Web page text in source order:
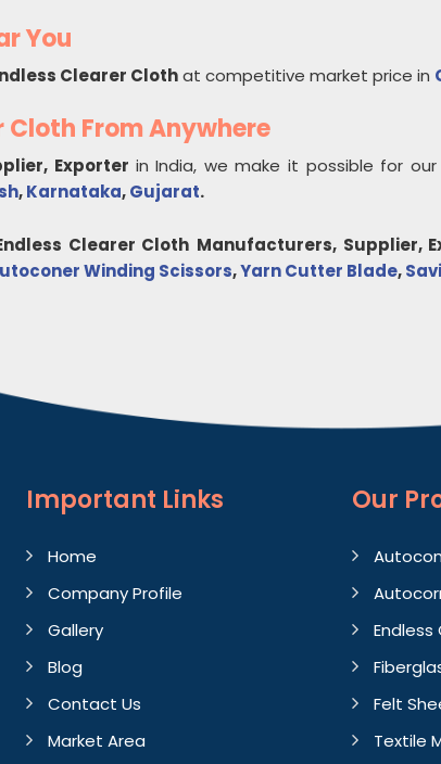
You
Clearer Clothat competitive market price in
Cloth From Anywhere
Exporter in India, we make it possible for
,Karnataka,Gujarat.
Clearer Cloth Manufacturers, Supplier,
Winding Scissors,Yarn Cutter Blade,
Important Links
Home
Company Profile
Gallery
Blog
Contact Us
Market Area
Our
Felt
Textile